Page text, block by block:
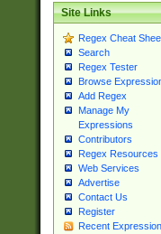
Site Links
Regex Cheat
Search
Regex Tester
Browse
Add Regex
Manage My
Expressions
Contributors
Regex Resources
Web Services
Advertise
Contact Us
Register
Recent